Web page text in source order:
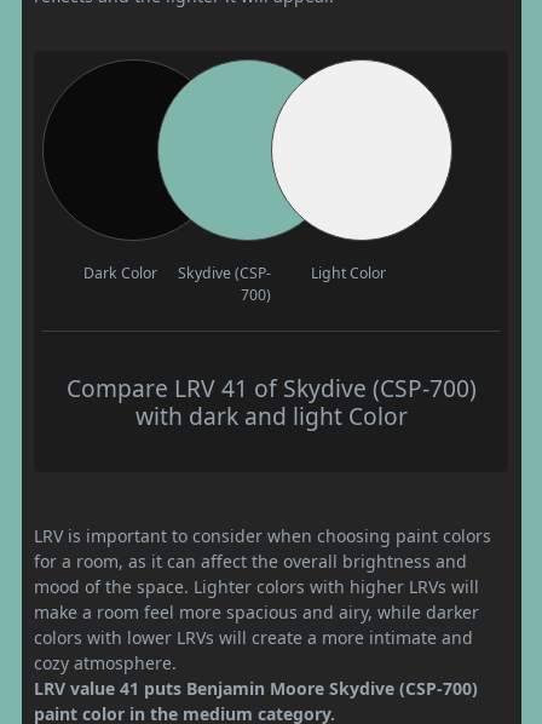
Dark Color
Skydive (CSP-
700)
Light Color
Compare LRV 41 of Skydive (CSP-700)
with dark and light Color
LRV is important to consider when choosing paint colors
for a room, as it can affect the overall brightness and
mood of the space. Lighter colors with higher LRVs will
make a room feel more spacious and airy, while darker
colors with lower LRVs will create a more intimate and
cozy atmosphere.
LRV value 41 puts Benjamin Moore Skydive (CSP-700)
paint color in the medium category.